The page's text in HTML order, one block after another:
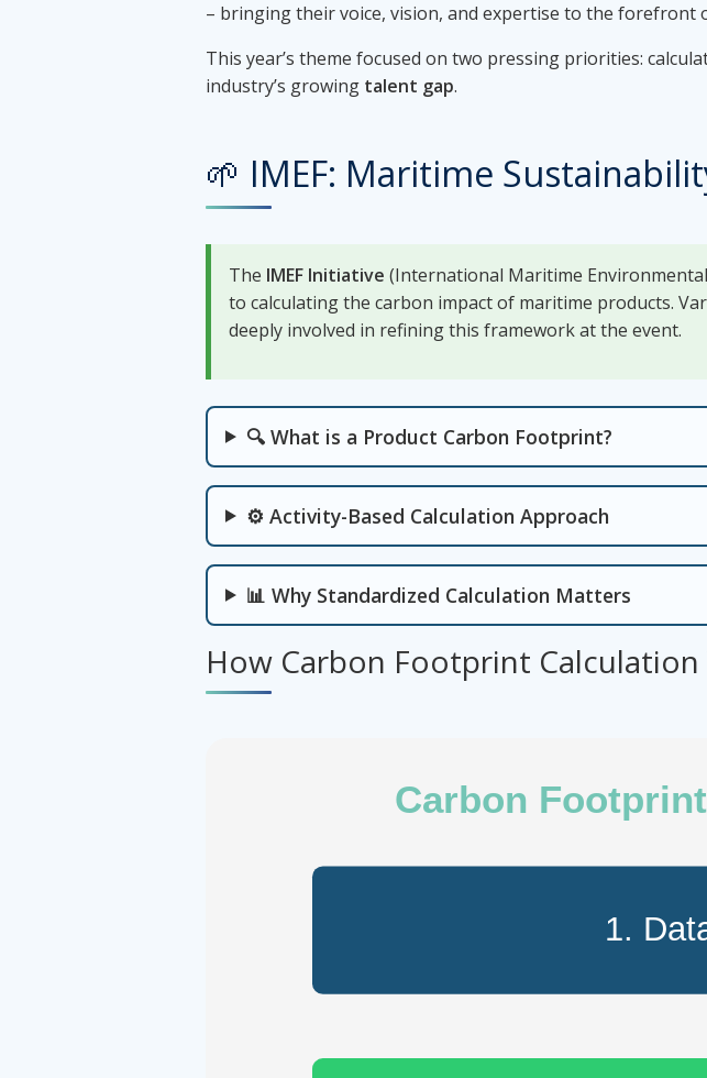
– bringing their voice, vision, and expertise to the forefront
This year’s theme focused on two pressing priorities:
industry’s growing talent gap.
🌱 IMEF: Maritime
The IMEF Initiative (International Maritime
to calculating the carbon impact of maritime products.
deeply involved in refining this framework at the event.
🔍 What is a Product Carbon Footprint?
⚙️ Activity-Based Calculation Approach
📊 Why Standardized Calculation Matters
How Carbon Footprint Calculation
Carbon
1.